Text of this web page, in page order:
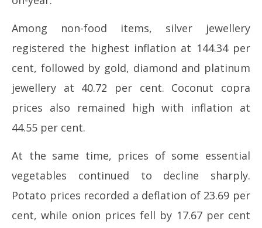
Among non-food items, silver jewellery
registered the highest inflation at 144.34 per
cent, followed by gold, diamond and platinum
jewellery at 40.72 per cent. Coconut copra
prices also remained high with inflation at
44.55 per cent.
At the same time, prices of some essential
vegetables continued to decline sharply.
Potato prices recorded a deflation of 23.69 per
cent, while onion prices fell by 17.67 per cent